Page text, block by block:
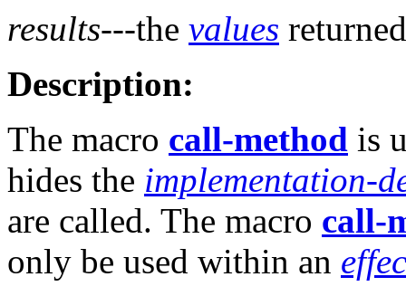
results---the values
Description:
The macro call-method is
hides the implementation-
are called. The macro call-
only be used within an